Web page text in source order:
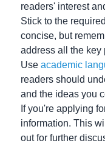
readers' interest
Stick to the
concise, but
address all the key
Use academic
readers should
and the ideas you
If you're applying
information. This
out for further